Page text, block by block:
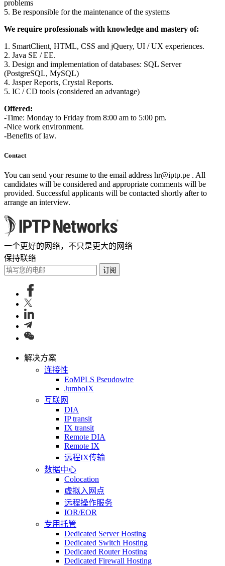
problems
5. Be responsible for the maintenance of the systems
We require professionals with knowledge and mastery of:
1. SmartClient, HTML, CSS and jQuery, UI / UX experiences.
2. Java SE / EE.
3. Design and implementation of databases: SQL Server
(PostgreSQL, MySQL)
4. Jasper Reports, Crystal Reports.
5. IC / CD tools (considered an advantage)
Offered:
-Time: Monday to Friday from 8:00 am to 5:00 pm.
-Nice work environment.
-Benefits of law.
Contact
You can send your resume to the email address hr iptp.pe . All
candidates will be considered and appropriate comments will be
provided. Successful applicants will be contacted shortly after to
arrange an interview.
一个更好的网络，不只是更大的网络
保持联络
订阅
解决方案
连接性
EoMPLS Pseudowire
JumboIX
互联网
DIA
IP transit
IX transit
Remote DIA
Remote IX
远程IX传输
数据中心
Colocation
虚拟入网点
远程操作服务
IOR/EOR
专用托管
Dedicated Server Hosting
Dedicated Switch Hosting
Dedicated Router Hosting
Dedicated Firewall Hosting